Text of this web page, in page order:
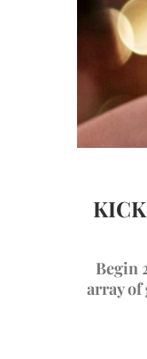
Begin
array